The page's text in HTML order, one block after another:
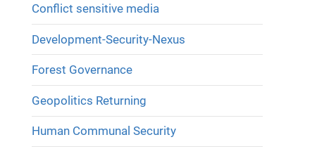
Conflict sensitive media
Development-Security-Nexus
Forest Governance
Geopolitics Returning
Human Communal Security